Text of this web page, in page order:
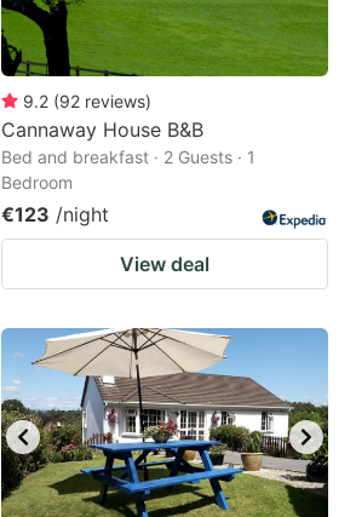
9.2 (92 reviews)
Cannaway House B&B
Bed and breakfast · 2 Guests · 1
Bedroom
€123 /night
View deal